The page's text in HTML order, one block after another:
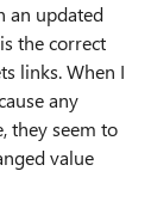
an updated
the correct
links. When I
any
they seem to
value